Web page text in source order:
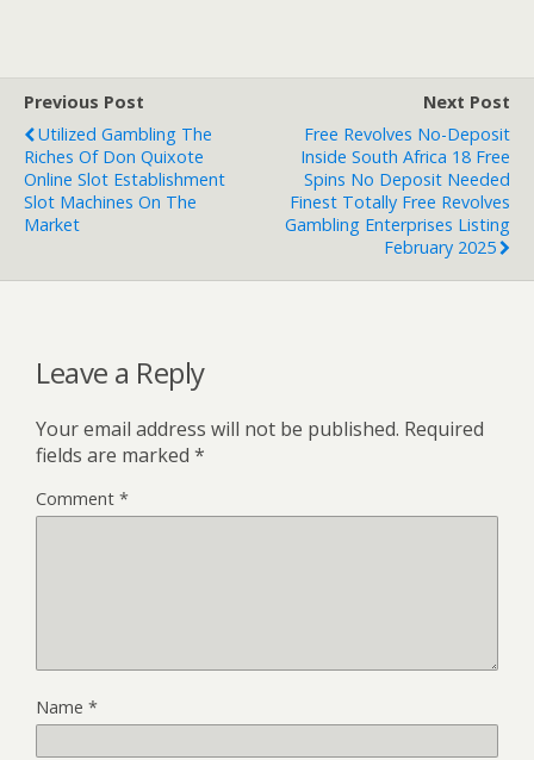
Previous Post
Utilized Gambling The
Riches Of Don Quixote
Online Slot Establishment
Slot Machines On The
Market
Next Post
Free Revolves No-Deposit
Inside South Africa 18 Free
Spins No Deposit Needed
Finest Totally Free Revolves
Gambling Enterprises Listing
February 2025
Leave a Reply
Your email address will not be published. Required
fields are marked *
Comment *
Name *